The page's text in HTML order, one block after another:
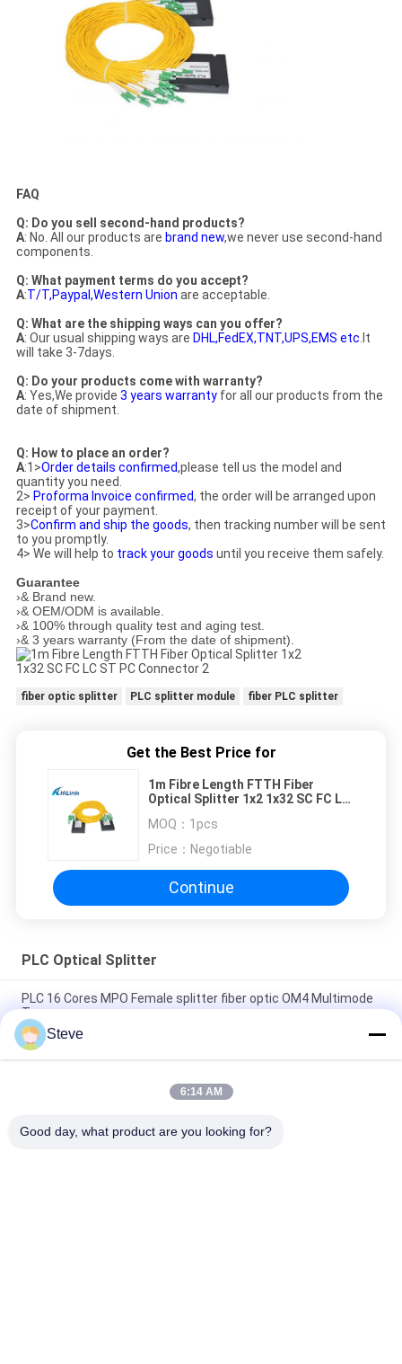
FAQ
Q: Do you sell second-hand products?
A: No. All our products are brand new,we never use second-hand
components.
Q: What payment terms do you accept?
A:T/T,Paypal,Western Union are acceptable.
Q: What are the shipping ways can you offer?
A: Our usual shipping ways are DHL,FedEX,TNT,UPS,EMS etc .It
will take 3-7days.
Q: Do your products come with warranty?
A: Yes,We provide 3 years warrantyfor all our products from the
date of shipment.
Q: How to place an order?
A:1>Order details confirmed,p lease tell us the model and
quantity you need.
2> Proforma Invoice confirmed, the order will be arranged upon
receipt of your payment.
3>Confirm and ship the goods, then tracking number will be sent
to you promptly.
4> We will help to track your goods until you receive them safely.
Guarantee
›& Brand new.
›& OEM/ODM is available.
›& 100% through quality test and aging test.
›& 3 years warranty (From the date of shipment).
fiber optic splitter PLC splitter module fiber PLC splitter
Get the Best Price for
1m Fibre Length FTTH Fiber
Optical Splitter 1x2 1x32 SC FC LC
MOQ： 1pcs
Price： Negotiable
Continue
PLC Optical Splitter
PLC 16 Cores MPO Female splitter fiber optic OM4 Multimode
Type
1U Rack Chassis Single Mode PLC Optical Splitter 1X64 SC
APC Connectors
5M LC/UPC to LC/UPC Patch Cord 2.0mm Duplex Multi-Mode
Steve
6:14 AM
Good day, what product are you looking for?